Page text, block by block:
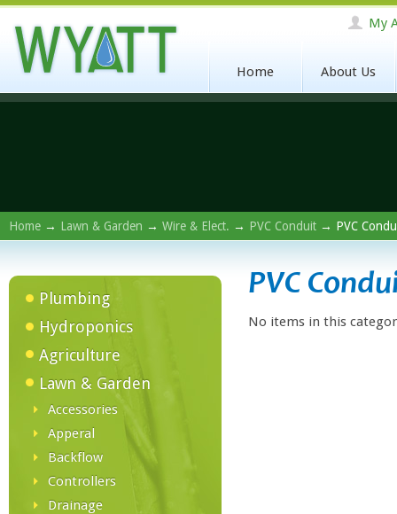
My
Home About Us
Home → Lawn & Garden → Wire & Elect. → PVC Conduit → PVC
Plumbing
Hydroponics
Agriculture
Lawn & Garden
Accessories
Apperal
Backflow
Controllers
Drainage
PVC
No items in this